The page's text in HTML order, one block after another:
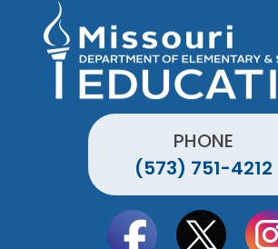
PHONE
(573) 751-4212